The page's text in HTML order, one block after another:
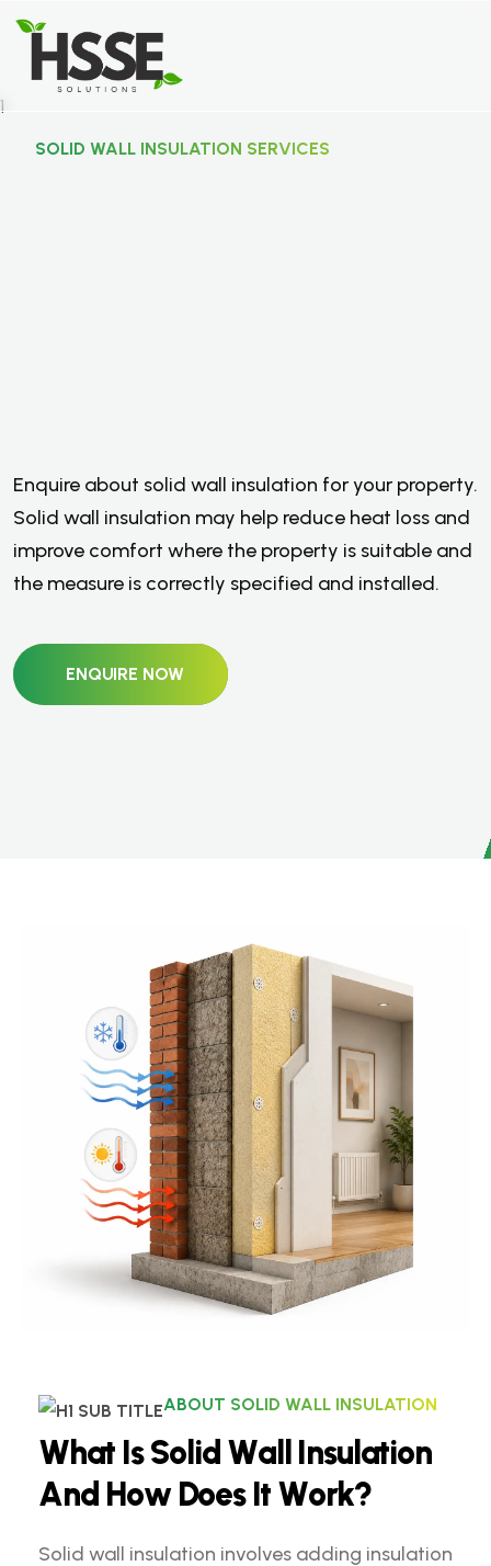
SOLID WALL INSULATION SERVICES
Properties.
Enquire about solid wall insulation for your property.
Solid wall insulation may help reduce heat loss and
improve comfort where the property is suitable and
the measure is correctly specified and installed.
ENQUIRE NOW
ABOUT SOLID WALL INSULATION
What IsSolidWallInsulation
And How Does ItWork?
Solid wall insulation involves adding insulation